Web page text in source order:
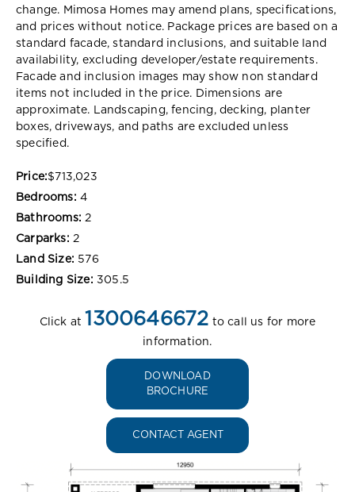
change. Mimosa Homes may amend plans, specifications,
and prices without notice. Package prices are based on a
standard facade, standard inclusions, and suitable land
availability, excluding developer/estate requirements.
Facade and inclusion images may show non standard
items not included in the price. Dimensions are
approximate. Landscaping, fencing, decking, planter
boxes, driveways, and paths are excluded unless
specified.
Price:$713,023
Bedrooms: 4
Bathrooms: 2
Carparks: 2
Land Size: 576
Building Size: 305.5
Click at 1300646672 to call us for more
information.
DOWNLOAD
BROCHURE
CONTACT AGENT